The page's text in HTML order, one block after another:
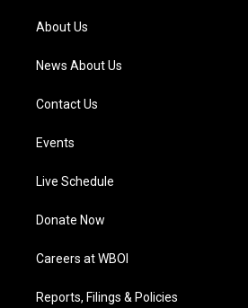
a
m
About Us
News About Us
Contact Us
Events
Live Schedule
Donate Now
Careers at WBOI
Reports, Filings & Policies